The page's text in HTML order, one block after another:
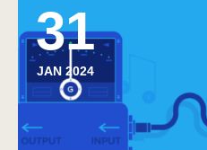
31
JAN 2024